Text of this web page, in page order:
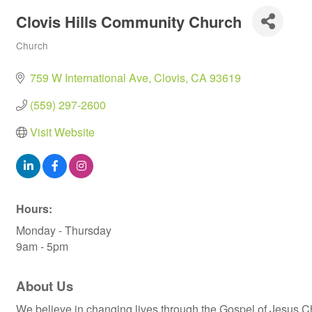
Clovis Hills Community Church
Church
759 W International Ave Clovis CA93619
(559) 297-2600
Visit Website
Hours:
Monday - Thursday
9am - 5pm
About Us